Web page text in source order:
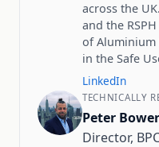
across the
and the
of Aluminium
in the Safe
LinkedIn
TECHNICALLY
Peter
Director,